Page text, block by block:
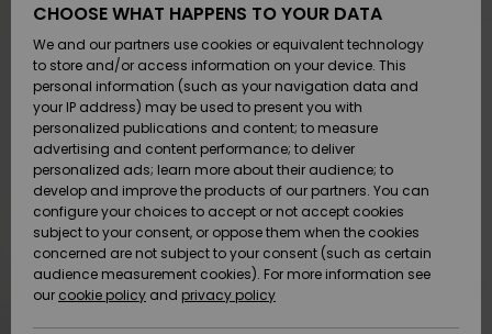
Shoes &
Flip-Flops
Surf
Snow
New
Arrivals
Shoes &
Flip-Flops
Surf
Snow
New
Arrivals
Highlights
Snow
SURF
Highlights
Community
SNOW
Women
Snow Shop
Highlights
Community
SALE ON
SALE
Outlet
Women
HELP &
CONTACT
Payment
Gift Card
Quiksilver
Freedom
Data Protection
CHOOSE WHAT HAPPENS TO YOUR DATA
We and our partners use cookies or equivalent technology
to store and/or access information on your device. This
personal information (such as your navigation data and
your IP address) may be used to present you with
personalized publications and content; to measure
advertising and content performance; to deliver
personalized ads; learn more about their audience; to
develop and improve the products of our partners. You can
configure your choices to accept or not accept cookies
subject to your consent, or oppose them when the cookies
concerned are not subject to your consent (such as certain
audience measurement cookies). For more information see
our cookie policy and privacy policy